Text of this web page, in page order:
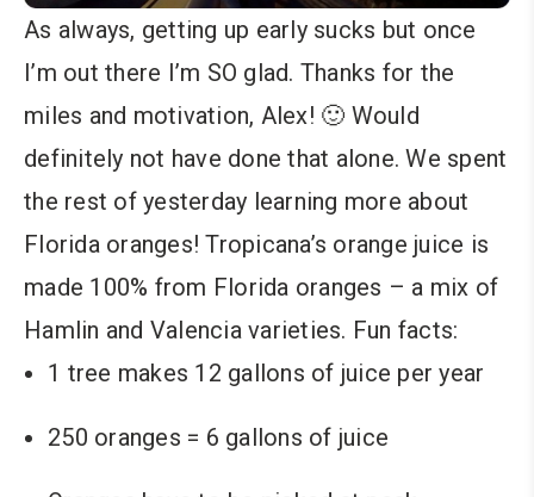
As always, getting up early sucks but once
I’m out there I’m SO glad. Thanks for the
miles and motivation, Alex! 🙂 Would
definitely not have done that alone. We spent
the rest of yesterday learning more about
Florida oranges! Tropicana’s orange juice is
made 100% from Florida oranges – a mix of
Hamlin and Valencia varieties. Fun facts:
1 tree makes 12 gallons of juice per year
250 oranges = 6 gallons of juice